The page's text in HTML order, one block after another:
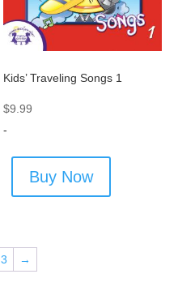
Kids’ Traveling Songs 1
$9.99
-
Buy Now
3 →